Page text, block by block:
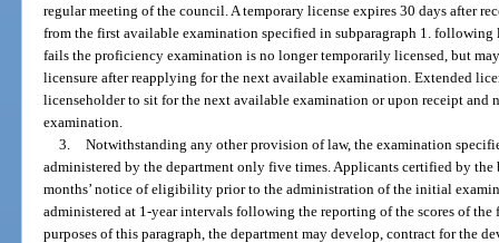
regular meeting of the council. A temporary license expires 30 days after
from the first available examination specified in subparagraph 1.
fails the proficiency examination is no longer temporarily licensed, but
licensure after reapplying for the next available examination. Extended
licenseholder to sit for the next available examination or upon receipt and
examination.
3. Notwithstanding any other provision of law, the examination
administered by the department only five times. Applicants certified by
months’ notice of eligibility prior to the administration of the initial
administered at 1-year intervals following the reporting of the scores of the
purposes of this paragraph, the department may develop, contract for the